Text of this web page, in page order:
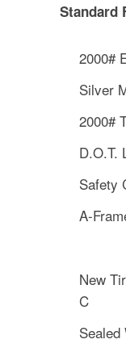
Standard
2000#
Silver
2000#
D.O.T.
Safety
A-
New
C